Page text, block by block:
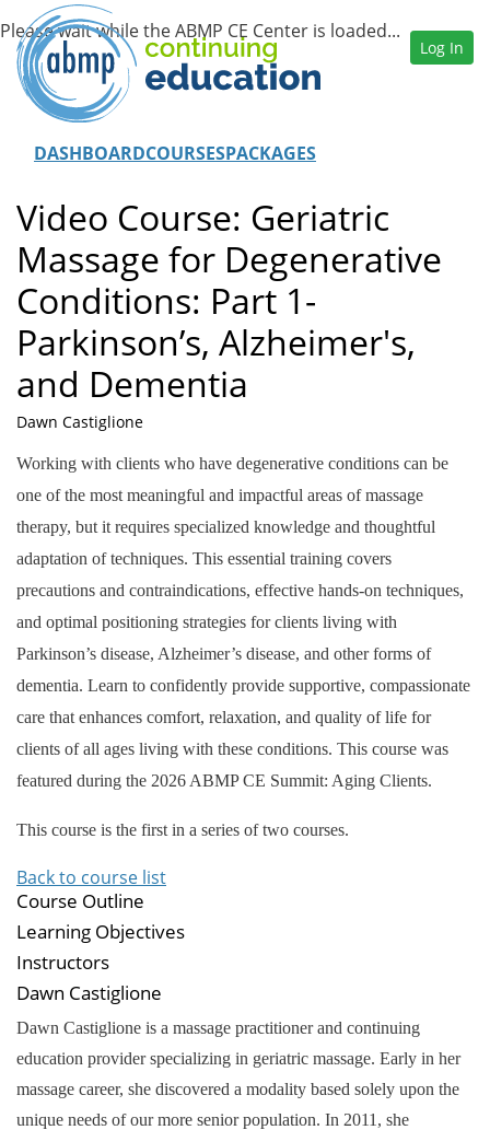
DASHBOARDCOURSESPACKAGES
Log In
Video Course: Geriatric
Massage for Degenerative
Conditions: Part 1-
Parkinson’s, Alzheimer's,
and Dementia
Dawn Castiglione
Working with clients who have degenerative conditions can be
one of the most meaningful and impactful areas of massage
therapy, but it requires specialized knowledge and thoughtful
adaptation of techniques. This essential training covers
precautions and contraindications, effective hands-on techniques,
and optimal positioning strategies for clients living with
Parkinson’s disease, Alzheimer’s disease, and other forms of
dementia. Learn to confidently provide supportive, compassionate
care that enhances comfort, relaxation, and quality of life for
clients of all ages living with these conditions. This course was
featured during the 2026 ABMP CE Summit: Aging Clients.
This course is the first in a series of two courses.
Back to course list
Course Outline
Learning Objectives
Instructors
Dawn Castiglione
Dawn Castiglione is a massage practitioner and continuing
education provider specializing in geriatric massage. Early in her
massage career, she discovered a modality based solely upon the
unique needs of our more senior population. In 2011, she